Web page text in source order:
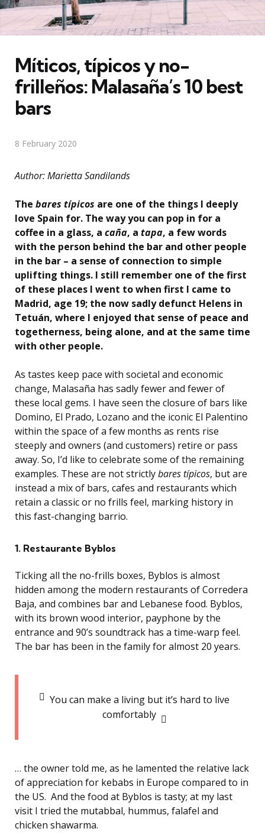
Míticos, típicos y no-
frilleños: Malasaña’s 10 best
bars
8 February 2020
Author: Marietta Sandilands
The bares típicos are one of the things I deeply
love Spain for. The way you can pop in for a
coffee in a glass, a caña, a tapa, a few words
with the person behind the bar and other people
in the bar – a sense of connection to simple
uplifting things. I still remember one of the first
of these places I went to when first I came to
Madrid, age 19; the now sadly defunct Helens in
Tetuán, where I enjoyed that sense of peace and
togetherness, being alone, and at the same time
with other people.
As tastes keep pace with societal and economic
change, Malasaña has sadly fewer and fewer of
these local gems. I have seen the closure of bars like
Domino, El Prado, Lozano and the iconic El Palentino
within the space of a few months as rents rise
steeply and owners (and customers) retire or pass
away. So, I’d like to celebrate some of the remaining
examples. These are not strictlybares típicos, but are
instead a mix of bars, cafes and restaurants which
retain a classic or no frills feel, marking history in
this fast-changing barrio.
1. Restaurante Byblos
Ticking all the no-frills boxes, Byblos is almost
hidden among the modern restaurants of Corredera
Baja, and combines bar and Lebanese food. Byblos,
with its brown wood interior, payphone by the
entrance and 90’s soundtrack has a time-warp feel.
The bar has been in the family for almost 20 years.
You can make a living but it’s hard to live
comfortably
… the owner told me, as he lamented the relative lack
of appreciation for kebabs in Europe compared to in
the US. And the food at Byblos is tasty; at my last
visit I tried the mutabbal, hummus, falafel and
chicken shawarma.